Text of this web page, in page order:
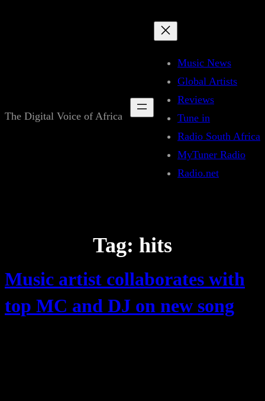
The Digital Voice of Africa
Music News
Global Artists
Reviews
Tune in
Radio South Africa
MyTuner Radio
Radio.net
Tag: hits
Music artist collaborates with
top MC and DJ on new song